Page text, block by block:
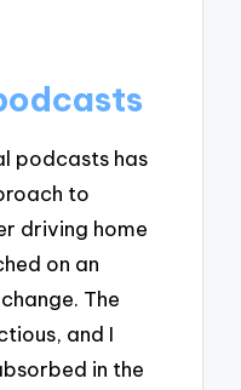
podcasts has
to
driving home
on an
The
and I
in the